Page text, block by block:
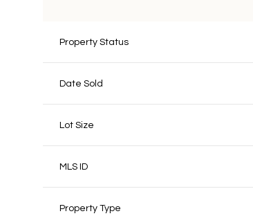
Property Status
Date Sold
Lot Size
MLS ID
Property Type